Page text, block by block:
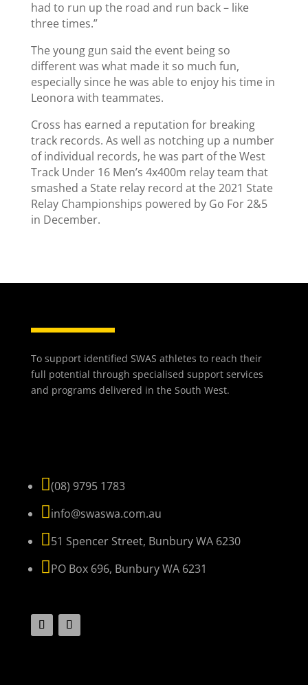
had to run up the road and run back – like
three times.”
The young gun said the event being so
different was what made it so much fun,
especially since he was able to enjoy his time in
Leonora with teammates.
Cross has earned a reputation for breaking
track records. As well as notching up a number
of individual records, he was part of the West
Track Under 16 Men’s 4x400m relay team that
smashed a State relay record at the 2021 State
Relay Championships powered by Go For 2&5
in December.
To support identified SWAS athletes to reach their
full potential through specialised support services
and programs delivered in the South West.
(08) 9795 1783
info@swaswa.com.au
51 Spencer Street, Bunbury WA 6230
PO Box 696, Bunbury WA 6231